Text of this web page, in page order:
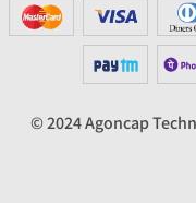
© 2024 Agoncap